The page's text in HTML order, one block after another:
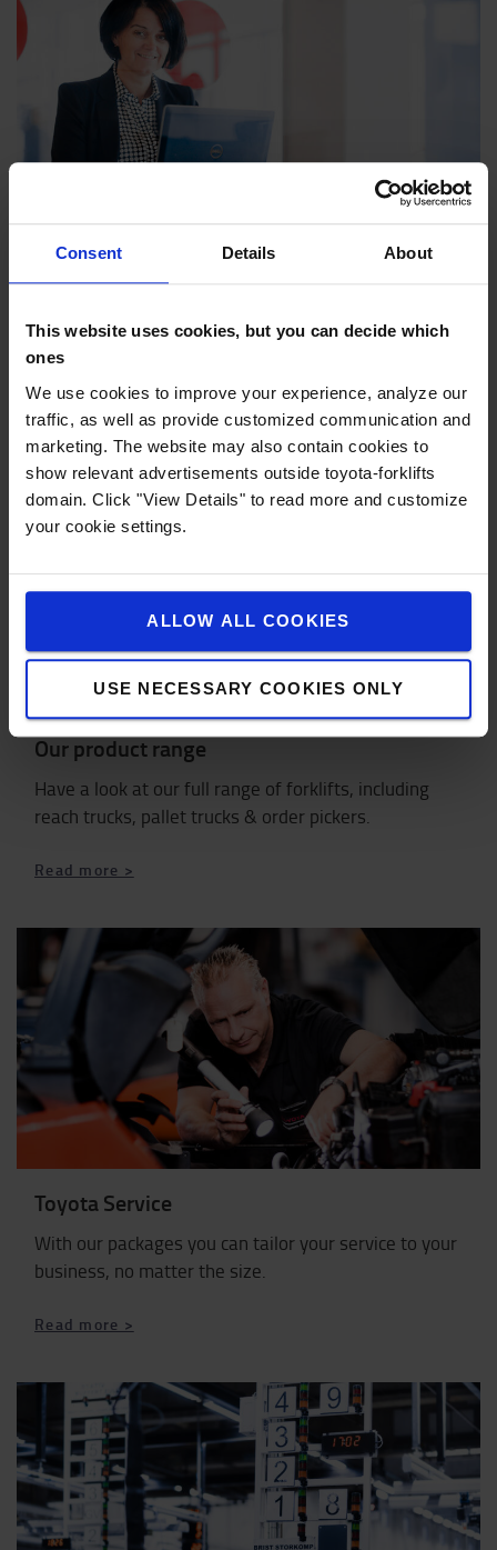
Consent Details About
This website uses cookies, but you can decide which
ones
We use cookies to improve your experience, analyze our
traffic, as well as provide customized communication and
marketing. The website may also contain cookies to
show relevant advertisements outside toyota-forklifts
domain. Click "View Details" to read more and customize
your cookie settings.
ALLOW ALL COOKIES
USE NECESSARY COOKIES ONLY
Finance your truck
offers you peace of mind so you can focus on your
core business.
Read more >
Our product range
Have a look at our full range of forklifts, including
reach trucks, pallet trucks & order pickers.
Read more >
Toyota Service
With our packages you can tailor your service to your
business, no matter the size.
Read more >